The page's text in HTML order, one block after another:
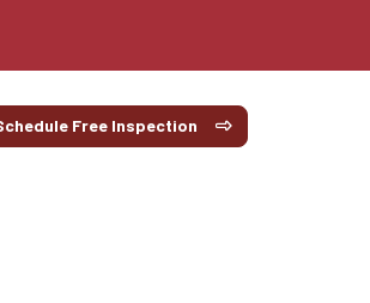
Free Inspection